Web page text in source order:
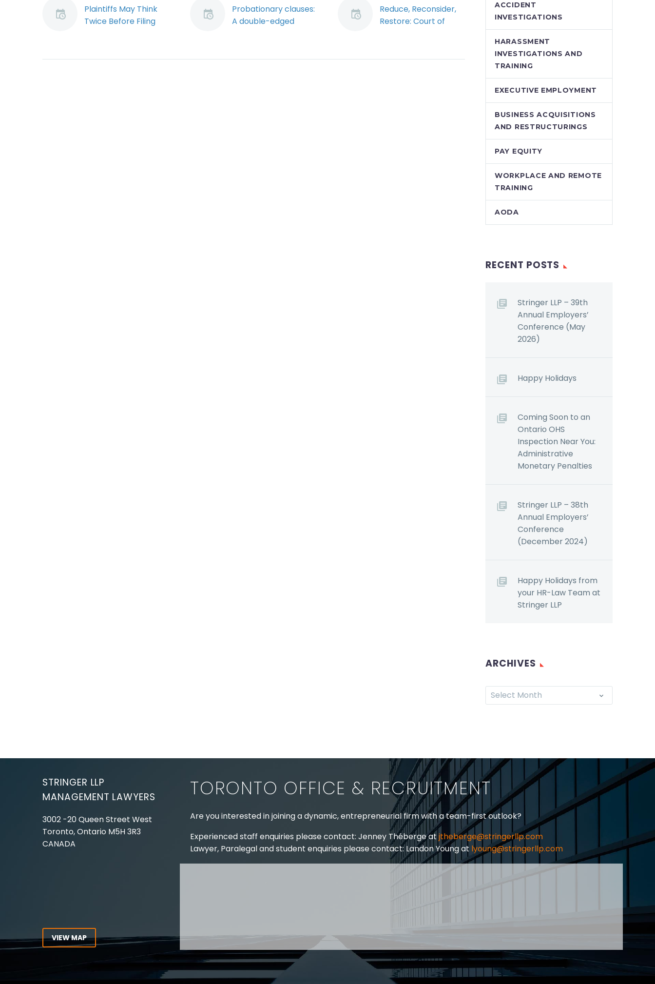
Plaintiffs May Think
Twice Before Filing
On January 1, 2010 the
Probationary clauses:
A double-edged
Many employers find
Reduce, Reconsider,
Restore: Court of
Period Due to
Taking a Hard Line on
Termination
Entitlements Ends Up
Costing More
In a recent Court of
Appeal
Decision, Elsegood v
Cambridge Spring
Services, the Court
awarded common
law damages to an
employee…
ACCIDENT
INVESTIGATIONS
HARASSMENT
INVESTIGATIONS AND
TRAINING
EXECUTIVE EMPLOYMENT
BUSINESS ACQUISITIONS
AND RESTRUCTURINGS
PAY EQUITY
WORKPLACE AND REMOTE
TRAINING
AODA
RECENT POSTS
Stringer LLP – 39th
Annual Employers’
Conference (May
2026)
Happy Holidays
Coming Soon to an
Ontario OHS
Inspection Near You:
Administrative
Monetary Penalties
Stringer LLP – 38th
Annual Employers’
Conference
(December 2024)
Happy Holidays from
your HR-Law Team at
Stringer LLP
ARCHIVES
Select Month
STRINGER LLP
MANAGEMENT LAWYERS
3002 -20 Queen Street West
Toronto, Ontario M5H 3R3
CANADA
VIEW MAP
CONNECT WITH US
TORONTO OFFICE & RECRUITMENT
Are you interested in joining a dynamic, entrepreneurial firm with a team-first outlook?
Experienced staff enquiries please contact: Jenney Théberge at jtheberge@stringerllp.com
Lawyer, Paralegal and student enquiries please contact: Landon Young at lyoung@stringerllp.com
WORKPLACE TRAINING
VIDEOS & WEBCASTS
ABOUT STRINGER LLP